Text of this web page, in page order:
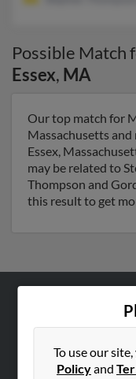
Possible Match
Essex, MA
Our top match for
Massachusetts
Essex,
may be related to
Thompson and
this result to get
To use our
Policyand
Hibu Blog